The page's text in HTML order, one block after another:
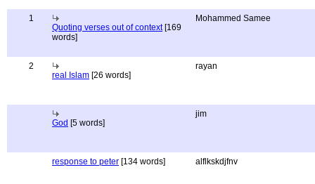
1
Quoting verses out of context[169
words]
Mohammed Samee
2
real Islam [26 words]
rayan
God [5 words]
jim
response to peter [134 words] alflkskdjfnv